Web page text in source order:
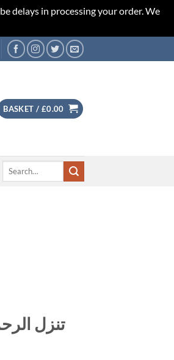
delays in processing your order. We
BASKET / £0.00
Search
تنزل